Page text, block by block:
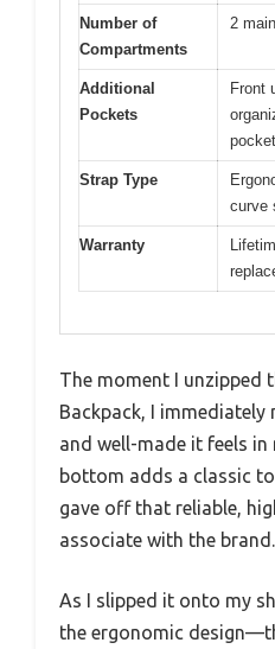
Number of
Compartments
2
Additional
Pockets
Front
pocket
Strap Type
curve
Warranty
The moment I unzipped
Backpack, I
and well-made it feels in
bottom adds a classic
gave off that reliable,
associate with the brand.
As I slipped it onto my
the ergonomic